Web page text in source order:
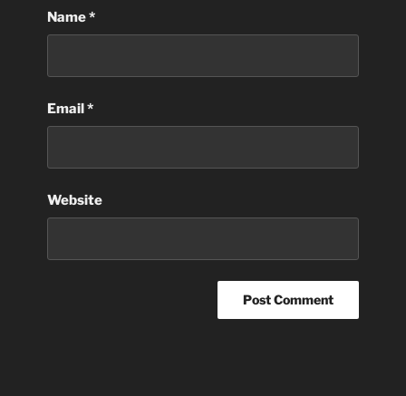
Name*
Email*
Website